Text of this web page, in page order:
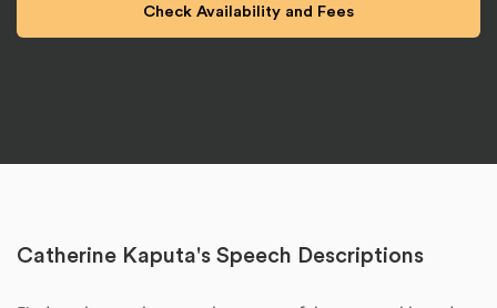
Catherine Kaputa's Speech Descriptions